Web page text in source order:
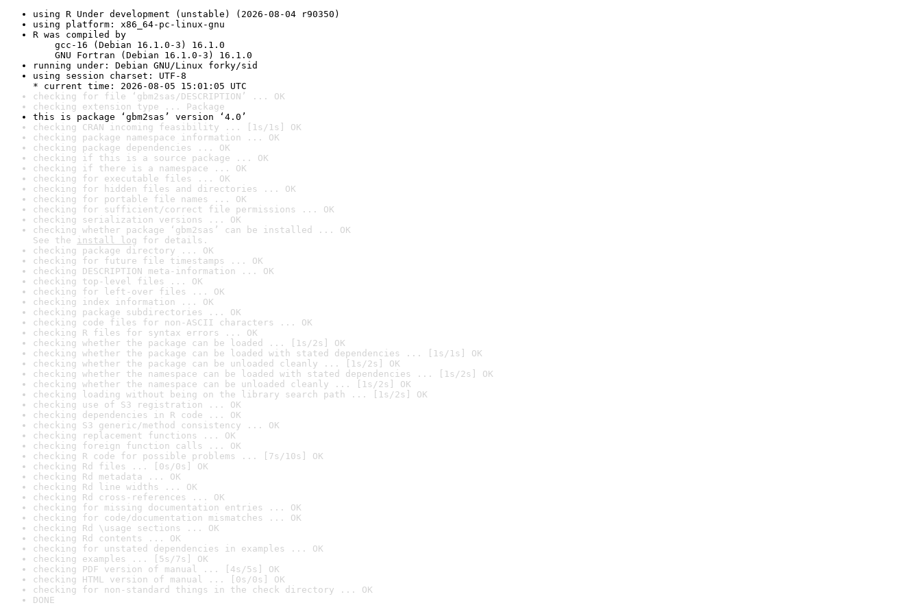
using R Under development (unstable) (2026-08-04 r90350)
using platform: x86_64-pc-linux-gnu
R was compiled by
gcc-16 (Debian 16.1.0-3) 16.1.0
GNU Fortran (Debian 16.1.0-3) 16.1.0
running under: Debian GNU/Linux forky/sid
using session charset: UTF-8
* current time: 2026-08-05 15:01:05 UTC
checking for file ‘gbm2sas/DESCRIPTION’ ... OK
checking extension type ... Package
this is package ‘gbm2sas’ version ‘4.0’
checking CRAN incoming feasibility ... [1s/1s] OK
checking package namespace information ... OK
checking package dependencies ... OK
checking if this is a source package ... OK
checking if there is a namespace ... OK
checking for executable files ... OK
checking for hidden files and directories ... OK
checking for portable file names ... OK
checking for sufficient/correct file permissions ... OK
checking serialization versions ... OK
checking whether package ‘gbm2sas’ can be installed ... OK
See the install log for details.
checking package directory ... OK
checking for future file timestamps ... OK
checking DESCRIPTION meta-information ... OK
checking top-level files ... OK
checking for left-over files ... OK
checking index information ... OK
checking package subdirectories ... OK
checking code files for non-ASCII characters ... OK
checking R files for syntax errors ... OK
checking whether the package can be loaded ... [1s/2s] OK
checking whether the package can be loaded with stated dependencies ... [1s/1s] OK
checking whether the package can be unloaded cleanly ... [1s/2s] OK
checking whether the namespace can be loaded with stated dependencies ... [1s/2s] OK
checking whether the namespace can be unloaded cleanly ... [1s/2s] OK
checking loading without being on the library search path ... [1s/2s] OK
checking use of S3 registration ... OK
checking dependencies in R code ... OK
checking S3 generic/method consistency ... OK
checking replacement functions ... OK
checking foreign function calls ... OK
checking R code for possible problems ... [7s/10s] OK
checking Rd files ... [0s/0s] OK
checking Rd metadata ... OK
checking Rd line widths ... OK
checking Rd cross-references ... OK
checking for missing documentation entries ... OK
checking for code/documentation mismatches ... OK
checking Rd \usage sections ... OK
checking Rd contents ... OK
checking for unstated dependencies in examples ... OK
checking examples ... [5s/7s] OK
checking PDF version of manual ... [4s/5s] OK
checking HTML version of manual ... [0s/0s] OK
checking for non-standard things in the check directory ... OK
DONE